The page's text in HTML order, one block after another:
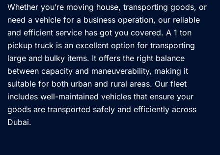
Whether you’re moving house, transporting goods, or
need a vehicle for a business operation, our reliable
and efficient service has got you covered. A 1 ton
pickup truck is an excellent option for transporting
large and bulky items. It offers the right balance
between capacity and maneuverability, making it
suitable for both urban and rural areas. Our fleet
includes well-maintained vehicles that ensure your
goods are transported safely and efficiently across
Dubai.